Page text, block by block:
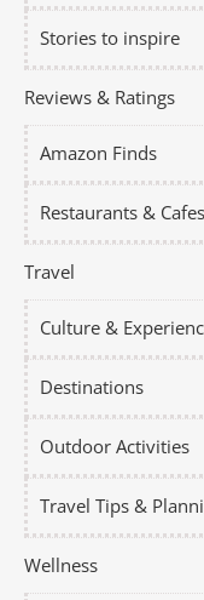
Stories to inspire
Reviews & Ratings
Amazon Finds
Restaurants & Cafes
Travel
Culture &
Destinations
Outdoor Activities
Travel Tips &
Wellness